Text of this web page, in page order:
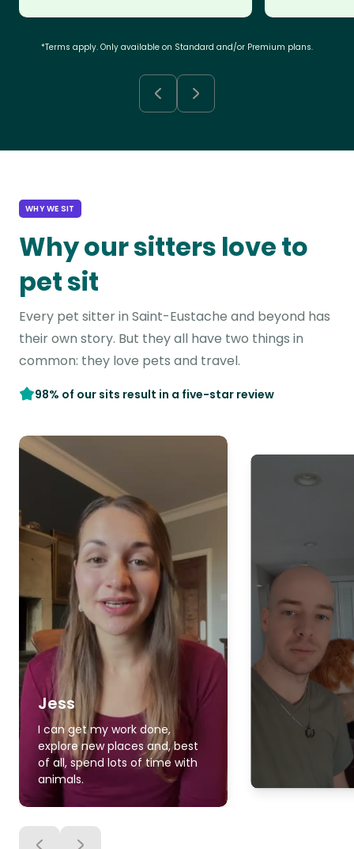
*Terms apply. Only available on Standard and/or Premium plans.
WHY WE SIT
Why our sitters love to
pet sit
Every pet sitter in Saint-Eustache and beyond has
their own story. But they all have two things in
common: they love pets and travel.
98% of our sits result in a five-star review
Jess
I can get my work done,
explore new places and, best
of all, spend lots of time with
animals.